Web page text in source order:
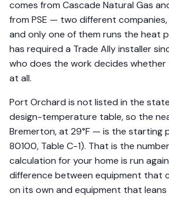
comes from Cascade Natural Gas
from PSE — two different
and only one of them runs the heat
has required a Trade Ally installer
who does the work decides
at all.
Port Orchard is not listed in the
design-temperature table, so the
Bremerton, at 29°F — is the starting
80100, Table C-1). That is the
calculation for your home is run
difference between equipment that
on its own and equipment that leans